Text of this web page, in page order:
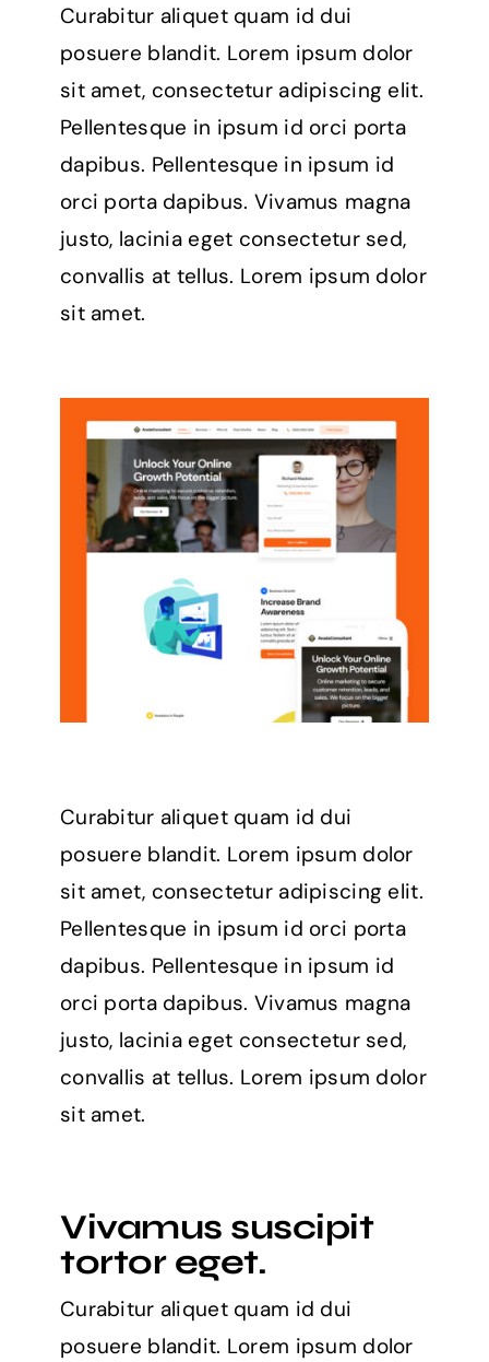
in
2021
Curabitur aliquet quam id dui
posuere blandit. Lorem ipsum dolor
sit amet, consectetur adipiscing elit.
Pellentesque in ipsum id orci porta
dapibus. Pellentesque in ipsum id
orci porta dapibus. Vivamus magna
justo, lacinia eget consectetur sed,
convallis at tellus. Lorem ipsum dolor
sit amet.
Curabitur aliquet quam id dui
posuere blandit. Lorem ipsum dolor
sit amet, consectetur adipiscing elit.
Pellentesque in ipsum id orci porta
dapibus. Pellentesque in ipsum id
orci porta dapibus. Vivamus magna
justo, lacinia eget consectetur sed,
convallis at tellus. Lorem ipsum dolor
sit amet.
Vivamus suscipit
tortor eget.
Curabitur aliquet quam id dui
posuere blandit. Lorem ipsum dolor